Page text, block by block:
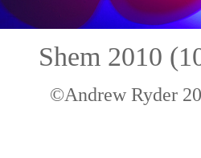
Shem 2010
©Andrew Ryder